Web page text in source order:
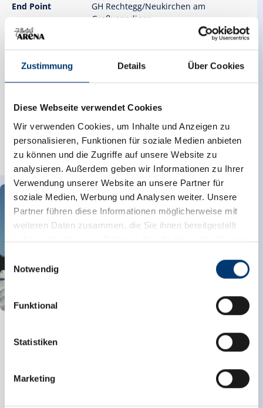
Zustimmung Details Über Cookies
Diese Webseite verwendet Cookies
Wir verwenden Cookies, um Inhalte und Anzeigen zu
personalisieren, Funktionen für soziale Medien anbieten
zu können und die Zugriffe auf unsere Website zu
analysieren. Außerdem geben wir Informationen zu Ihrer
Verwendung unserer Website an unsere Partner für
soziale Medien, Werbung und Analysen weiter. Unsere
Partner führen diese Informationen möglicherweise mit
weiteren Daten zusammen, die Sie ihnen bereitgestellt
haben oder die sie im Rahmen Ihrer Nutzung der Dienste
Rohr 23// A-6280 Zell am Ziller
www.zillertalarena.com
Einwilligungsauswahl
Notwendig
Funktional
Statistiken
Marketing
End Point
GH Rechtegg/Neukirchen am
Großvenediger
highest point
Walking time
altitude meters uphill
943 hm
Difficulty
Hard
read more
Starting Point
highest point